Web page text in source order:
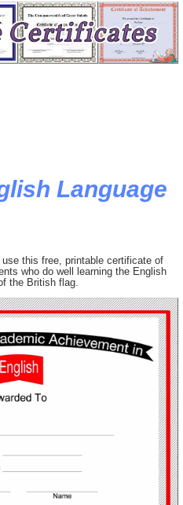
Language
this free, printable certificate of
who do well learning the English
the British flag.